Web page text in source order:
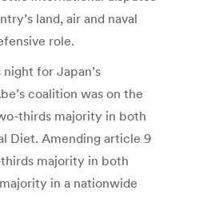
land, air and naval
role.
for Japan’s
coalition was on the
thirds majority in both
Diet. Amending article 9
majority in both
in a nationwide